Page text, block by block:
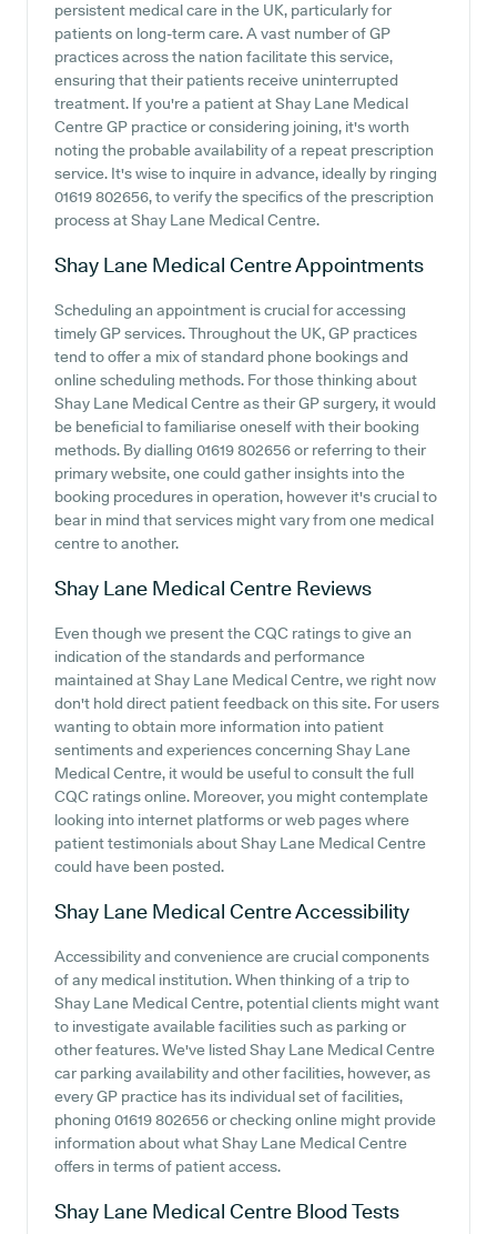
persistent medical care in the UK, particularly for
patients on long-term care. A vast number of GP
practices across the nation facilitate this service,
ensuring that their patients receive uninterrupted
treatment. If you're a patient at Shay Lane Medical
Centre GP practice or considering joining, it's worth
noting the probable availability of a repeat prescription
service. It's wise to inquire in advance, ideally by ringing
01619 802656, to verify the specifics of the prescription
process at Shay Lane Medical Centre.
Shay Lane Medical CentreAppointments
Scheduling an appointment is crucial for accessing
timely GP services. Throughout the UK, GP practices
tend to offer a mix of standard phone bookings and
online scheduling methods. For those thinking about
Shay Lane Medical Centre as their GP surgery, it would
be beneficial to familiarise oneself with their booking
methods. By dialling 01619 802656 or referring to their
primary website, one could gather insights into the
booking procedures in operation, however it's crucial to
bear in mind that services might vary from one medical
centre to another.
Shay Lane Medical Centre Reviews
Even though we present the CQC ratings to give an
indication of the standards and performance
maintained at Shay Lane Medical Centre, we right now
don't hold direct patient feedback on this site. For users
wanting to obtain more information into patient
sentiments and experiences concerning Shay Lane
Medical Centre, it would be useful to consult the full
CQC ratings online. Moreover, you might contemplate
looking into internet platforms or web pages where
patient testimonials about Shay Lane Medical Centre
could have been posted.
Shay Lane Medical CentreAccessibility
Accessibility and convenience are crucial components
of any medical institution. When thinking of a trip to
Shay Lane Medical Centre, potential clients might want
to investigate available facilities such as parking or
other features. We've listed Shay Lane Medical Centre
car parking availability and other facilities, however, as
every GP practice has its individual set of facilities,
phoning 01619 802656 or checking online might provide
information about what Shay Lane Medical Centre
offers in terms of patient access.
Shay Lane Medical Centre Blood Tests